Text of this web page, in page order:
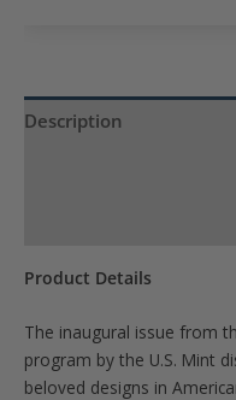
waitlist
Description
Product Details
The inaugural issue from
program by the U.S. Mint
beloved designs in